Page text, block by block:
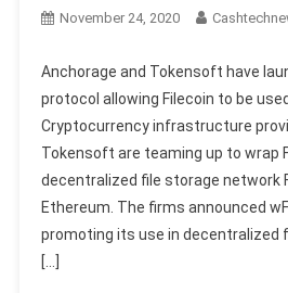
November 24, 2020
Anchorage and Tokensoft have
protocol allowing Filecoin to be
Cryptocurrency infrastructure
Tokensoft are teaming up to wrap
decentralized file storage network
Ethereum. The firms announced
promoting its use in decentralized
[…]